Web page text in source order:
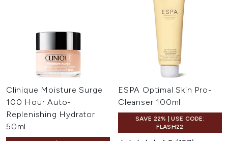
Clinique Moisture Surge
100 Hour Auto-
Replenishing Hydrator
50ml
ESPA Optimal Skin Pro-
Cleanser 100ml
SAVE 22% | USE CODE:
FLASH22